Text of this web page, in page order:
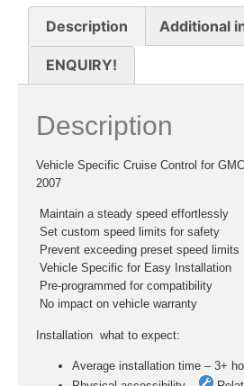
Description Additional
ENQUIRY!
Description
Vehicle Specific Cruise Control for
2007
 Maintain a steady speed effortlessly
 Set custom speed limits for safety
 Prevent exceeding preset speed limits
 Vehicle Specific for Easy Installation
 Pre-programmed for compatibility
 No impact on vehicle warranty
Installation  what to expect:
Average installation time – 3+